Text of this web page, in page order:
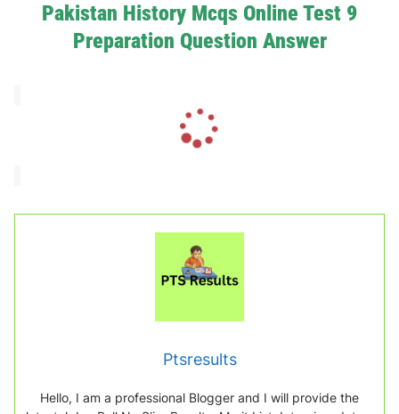
Pakistan History Mcqs Online Test 9
Preparation Question Answer
i
n
.
.
Ptsresults
Hello, I am a professional Blogger and I will provide the